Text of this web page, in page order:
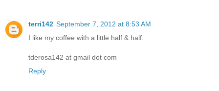
terri142 September 7, 2012 at 8:53 AM
I like my coffee with a little half & half.
tderosa142 at gmail dot com
Reply